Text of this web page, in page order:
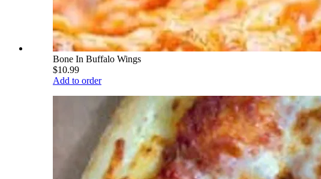
Bone In Buffalo Wings
$10.99
Add to order